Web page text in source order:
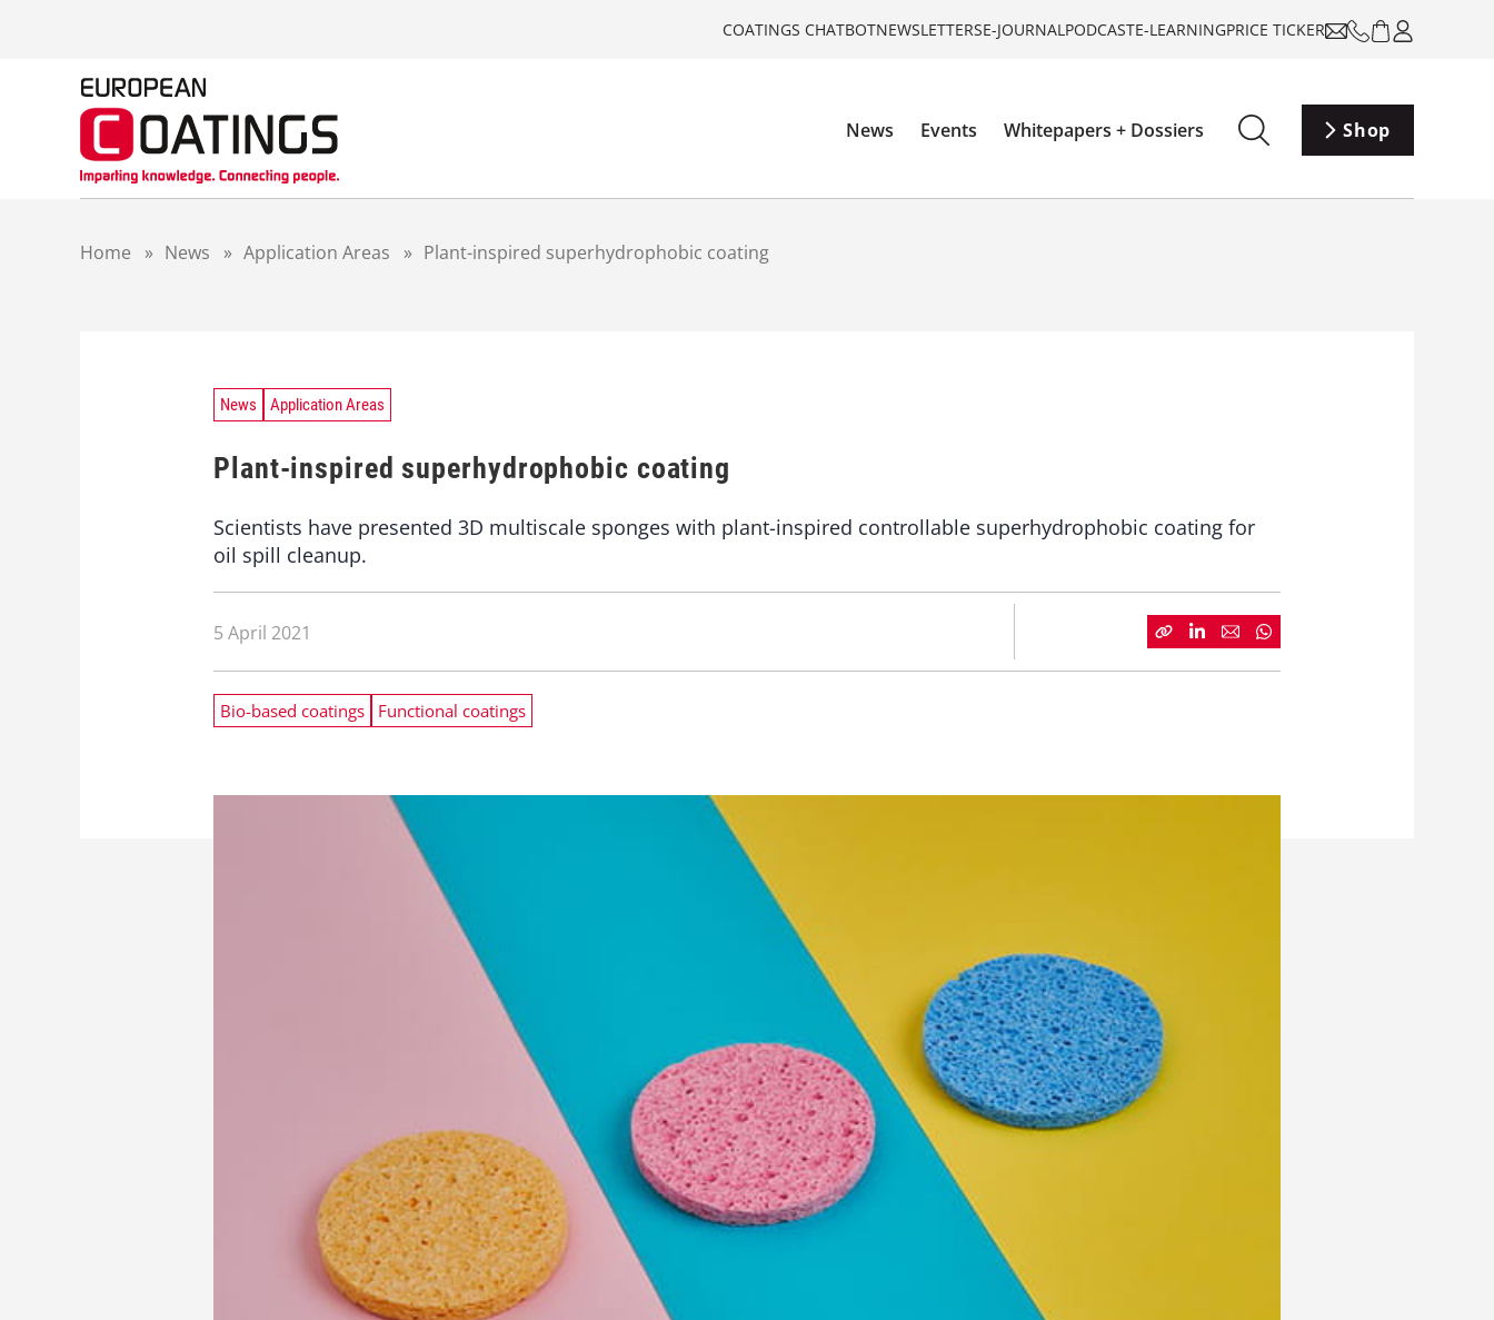
COATINGS CHATBOTNEWSLETTERSE-JOURNALPODCASTE-LEARNINGPRICE TICKER
News Events Whitepapers + Dossiers Shop
Home » News » Application Areas » Plant-inspired superhydrophobic coating
News Application Areas
Plant-inspired superhydrophobic coating
Scientists have presented 3D multiscale sponges with plant-inspired controllable superhydrophobic coating for
oil spill cleanup.
5 April 2021
Bio-based coatings Functional coatings